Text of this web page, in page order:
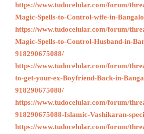
https://www.tudocelular.com/forum/
Magic-Spells-to-Control-wife-in-
https://www.tudocelular.com/forum/
Magic-Spells-to-Control-Husband-in-
918290675088/
https://www.tudocelular.com/forum/
to-get-your-ex-Boyfriend-Back-in-
918290675088/
https://www.tudocelular.com/forum/
918290675088-Islamic-Vashikaran-
https://www.tudocelular.com/forum/